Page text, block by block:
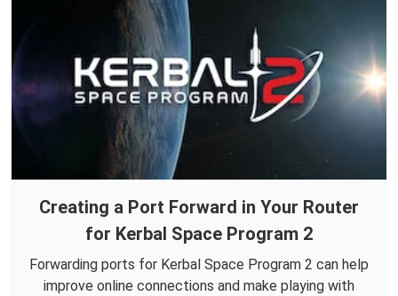
Creating a Port Forward in Your Router
for Kerbal Space Program 2
Forwarding ports for Kerbal Space Program 2 can help
improve online connections and make playing with